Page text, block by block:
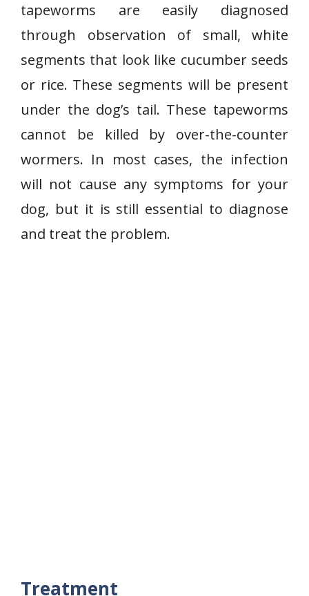
tapeworms are easily diagnosed
through observation of small, white
segments that look like cucumber seeds
or rice. These segments will be present
under the dog’s tail. These tapeworms
cannot be killed by over-the-counter
wormers. In most cases, the infection
will not cause any symptoms for your
dog, but it is still essential to diagnose
and treat the problem.
Treatment